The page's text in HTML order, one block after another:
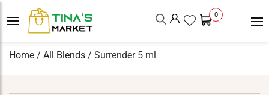
0
Home / All Blends / Surrender 5 ml